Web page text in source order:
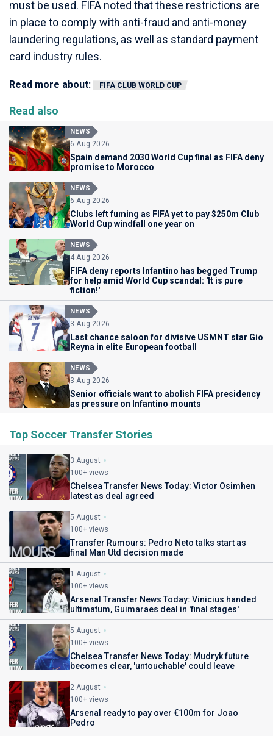
must be used. FIFA noted that these restrictions are
in place to comply with anti-fraud and anti-money
laundering regulations, as well as standard payment
card industry rules.
Read more about: FIFA CLUB WORLD CUP
Read also
NEWS
6 Aug 2026
Spain demand 2030 World Cup final as FIFA deny
promise to Morocco
NEWS
6 Aug 2026
Clubs left fuming as FIFA yet to pay $250m Club
World Cup windfall one year on
NEWS
4 Aug 2026
FIFA deny reports Infantino has begged Trump
for help amid World Cup scandal: 'It is pure
fiction!'
NEWS
3 Aug 2026
Last chance saloon for divisive USMNT star Gio
Reyna in elite European football
NEWS
3 Aug 2026
Senior officials want to abolish FIFA presidency
as pressure on Infantino mounts
Top Soccer Transfer Stories
3 August
100+ views
Chelsea Transfer News Today: Victor Osimhen
latest as deal agreed
5 August
100+ views
Transfer Rumours: Pedro Neto talks start as
final Man Utd decision made
1 August
100+ views
Arsenal Transfer News Today: Vinicius handed
ultimatum, Guimaraes deal in 'final stages'
5 August
100+ views
Chelsea Transfer News Today: Mudryk future
becomes clear, 'untouchable' could leave
2 August
100+ views
Arsenal ready to pay over €100m for Joao
Pedro